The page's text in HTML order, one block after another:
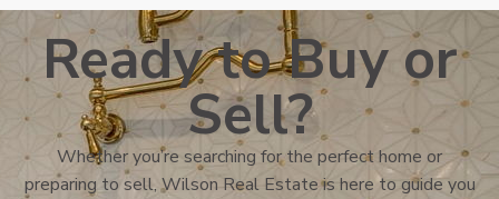
Ready to Buy or
Sell?
Whether you’re searching for the perfect home or
preparing to sell, Wilson Real Estate is here to guide you